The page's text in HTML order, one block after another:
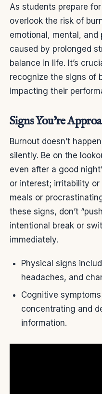
As students prepare
overlook the risk of
emotional, mental, and
caused by prolonged
balance in life. It’s
recognize the signs of
impacting their
Signs You’re
Burnout doesn’t
silently. Be on the
even after a good
or interest; irritability
meals or
these signs, don’t
intentional break or
immediately.
Physical signs
headaches, and
Cognitive
concentrating and
information.